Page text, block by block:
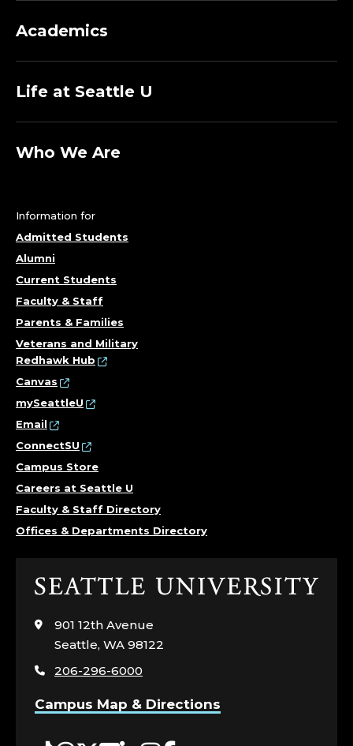
Academics
Life at Seattle U
Who We Are
Information for
Admitted Students
Alumni
Current Students
Faculty & Staff
Parents & Families
Veterans and Military
Redhawk Hub
Canvas
mySeattleU
Email
ConnectSU
Campus Store
Careers at Seattle U
Faculty & Staff Directory
Offices & Departments Directory
Click
visit
the
page
901 12th Avenue
Seattle, WA 98122
206-296-6000
Campus Map & Directions